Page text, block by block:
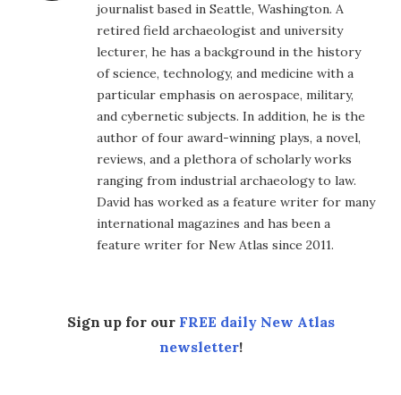
journalist based in Seattle, Washington. A
retired field archaeologist and university
lecturer, he has a background in the history
of science, technology, and medicine with a
particular emphasis on aerospace, military,
and cybernetic subjects. In addition, he is the
author of four award-winning plays, a novel,
reviews, and a plethora of scholarly works
ranging from industrial archaeology to law.
David has worked as a feature writer for many
international magazines and has been a
feature writer for New Atlas since 2011.
Sign up for our FREE daily New Atlas
newsletter!